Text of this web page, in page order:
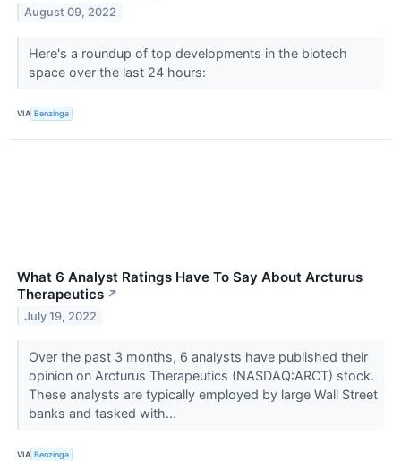
August 09, 2022
Here's a roundup of top developments in the biotech
space over the last 24 hours:
VIA Benzinga
What 6 Analyst Ratings Have To Say About Arcturus
Therapeutics ↗
July 19, 2022
Over the past 3 months, 6 analysts have published their
opinion on Arcturus Therapeutics (NASDAQ:ARCT) stock.
These analysts are typically employed by large Wall Street
banks and tasked with...
VIA Benzinga